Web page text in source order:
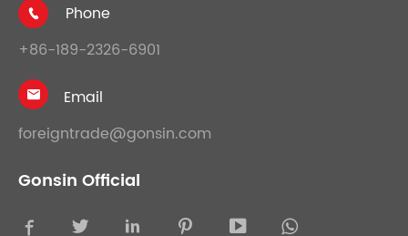

Phone
+86-189-2326-6901

Email
foreigntrade@gonsin.com
Gonsin Official
    